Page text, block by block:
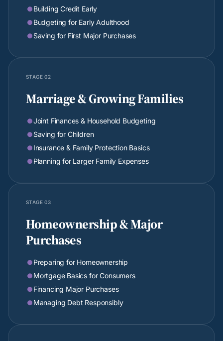
 Building Credit Early
 Budgeting for Early Adulthood
 Saving for First Major Purchases
STAGE 02
Marriage & Growing Families
 Joint Finances & Household Budgeting
 Saving for Children
 Insurance & Family Protection Basics
 Planning for Larger Family Expenses
STAGE 03
Homeownership & Major
Purchases
 Preparing for Homeownership
 Mortgage Basics for Consumers
 Financing Major Purchases
 Managing Debt Responsibly